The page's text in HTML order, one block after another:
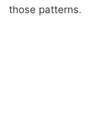
those patterns.